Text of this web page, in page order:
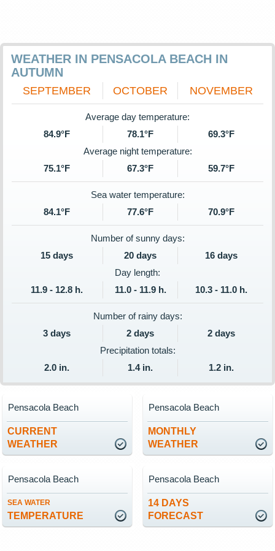
WEATHER IN PENSACOLA BEACH IN
AUTUMN
SEPTEMBER OCTOBER NOVEMBER
Average day temperature:
84.9°F
78.1°F
69.3°F
Average night temperature:
75.1°F
67.3°F 59.7°F
Sea water temperature:
84.1°F
77.6°F 70.9°F
Number of sunny days:
15 days
20 days
16 days
Day length:
11.9 - 12.8 h.
11.0 - 11.9 h. 10.3 - 11.0 h.
Number of rainy days:
3 days
2 days
2 days
Precipitation totals:
2.0 in.
1.4 in. 1.2 in.
CURRENT
WEATHER
Pensacola Beach
MONTHLY
WEATHER
Pensacola Beach
SEA WATER
TEMPERATURE
Pensacola Beach
14 DAYS
FORECAST
Pensacola Beach